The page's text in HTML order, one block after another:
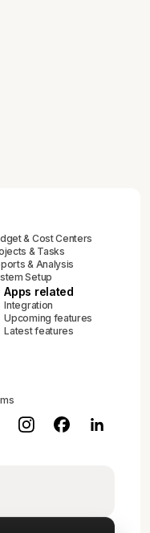
& Cost Centers
& Tasks
& Analysis
Setup
Apps related
Integration
Upcoming features
Latest features